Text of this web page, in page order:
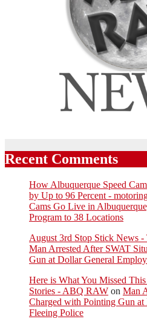
Recent Comments
How Albuquerque Speed
by Up to 96 Percent -
Cams Go Live in
Program to 38 Locations
August 3rd Stop Stick News
Man Arrested After SWAT
Gun at Dollar General
Here is What You Missed
Stories - ABQ RAW on Man
Charged with Pointing Gun
Fleeing Police